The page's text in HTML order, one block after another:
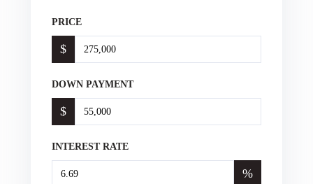
PRICE
$
DOWN PAYMENT
$
INTEREST RATE
%